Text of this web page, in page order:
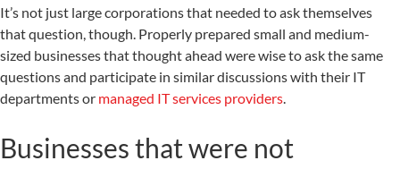
It’s not just large corporations that needed to ask themselves
that question, though. Properly prepared small and medium-
sized businesses that thought ahead were wise to ask the same
questions and participate in similar discussions with their IT
departments or managed IT services providers.
Businesses that were not